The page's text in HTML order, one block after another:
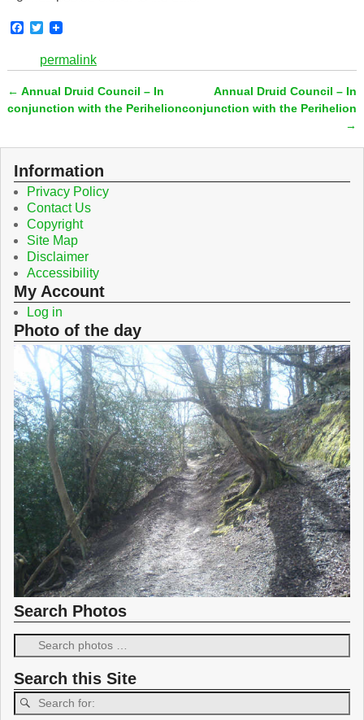
F
o
o
k
T
t
e
r
permalink
Post navigation
← Annual Druid Council – In
conjunction with the Perihelion
Annual Druid Council – In
conjunction with the Perihelion
→
Information
Privacy Policy
Contact Us
Copyright
Site Map
Disclaimer
Accessibility
My Account
Log in
Photo of the day
Search Photos
Search this Site